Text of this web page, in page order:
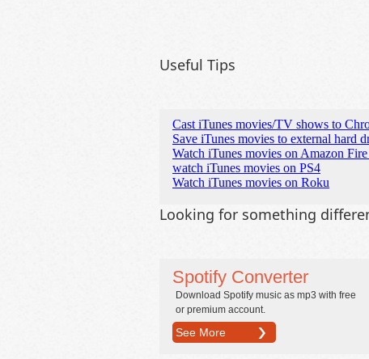
Useful Tips
Cast iTunes movies/TV shows to
Save iTunes movies to external hard
Watch iTunes movies on Amazon
watch iTunes movies on PS4
Watch iTunes movies on Roku
Looking for something
Spotify Converter
Download Spotify music as mp3 with free
or premium account.
See More